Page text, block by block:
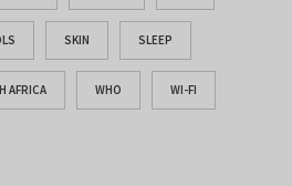
SKIN SLEEP
AFRICA WHO WI-FI